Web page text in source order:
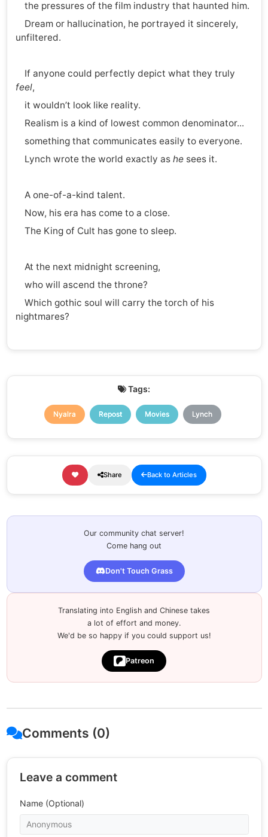
the pressures of the film industry that haunted him.
Dream or hallucination, he portrayed it sincerely,
unfiltered.
If anyone could perfectly depict what they truly
feel,
it wouldn’t look like reality.
Realism is a kind of lowest common denominator...
something that communicates easily to everyone.
Lynch wrote the world exactly as hesees it.
A one-of-a-kind talent.
Now, his era has come to a close.
The King of Cult has gone to sleep.
At the next midnight screening,
who will ascend the throne?
Which gothic soul will carry the torch of his
nightmares?
Tags:
Nyalra Repost Movies Lynch
Share Back to Articles
Our community chat server!
Come hang out
Don't Touch Grass
Translating into English and Chinese takes
a lot of effort and money.
We'd be so happy if you could support us!
Patreon
Comments (0)
Leave a comment
Name (Optional)